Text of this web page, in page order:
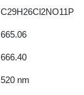
C29H26Cl2NO11P
665.06
666.40
520 nm